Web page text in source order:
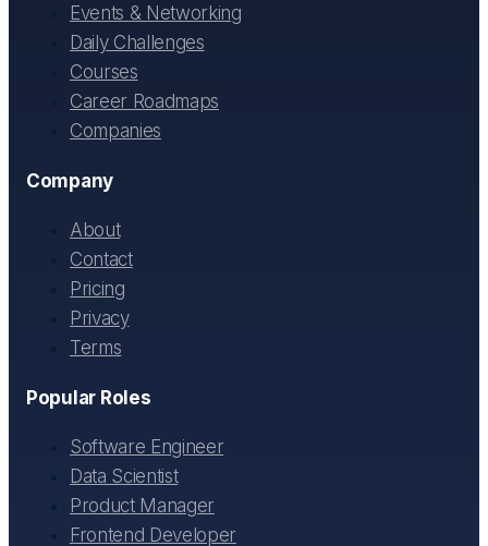
Events & Networking
Daily Challenges
Courses
Career Roadmaps
Companies
Company
About
Contact
Pricing
Privacy
Terms
Popular Roles
Software Engineer
Data Scientist
Product Manager
Frontend Developer